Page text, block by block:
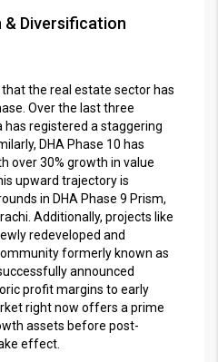
Diversification
the real estate sector has
Over the last three
has registered a staggering
DHA Phase 10 has
over 30% growth in value
upward trajectory is
in DHA Phase 9 Prism,
Additionally, projects like
redeveloped and
formerly known as
announced
profit margins to early
right now offers a prime
assets before post-
effect.